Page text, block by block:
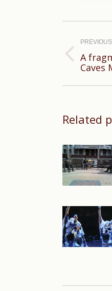
PREVIOUS
Previous
A
Caves
Related